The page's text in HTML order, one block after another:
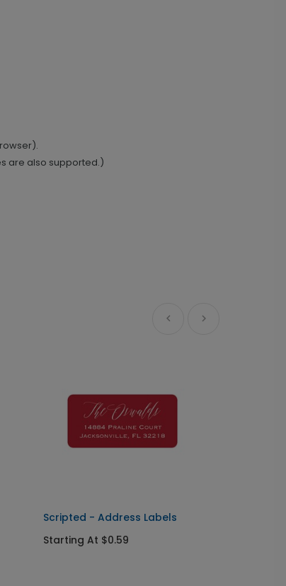
are also supported.)
Scripted - Address Labels
Starting At $0.59